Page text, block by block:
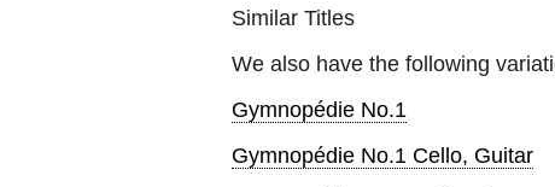
Similar Titles
We also have the following
Gymnopédie No.1
Gymnopédie No.1 Cello, Guitar